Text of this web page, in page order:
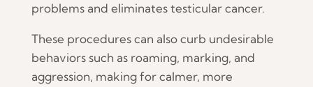
problems and eliminates testicular cancer.
These procedures can also curb undesirable
behaviors such as roaming, marking, and
aggression, making for calmer, more